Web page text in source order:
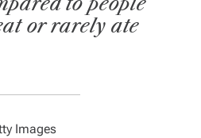
or rarely ate
Images